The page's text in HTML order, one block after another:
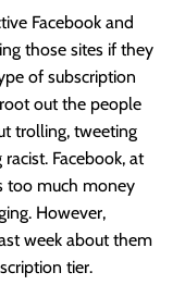
Facebook and
those sites if they
of subscription
out the people
trolling, tweeting
Facebook, at
too much money
However,
week about them
tier.